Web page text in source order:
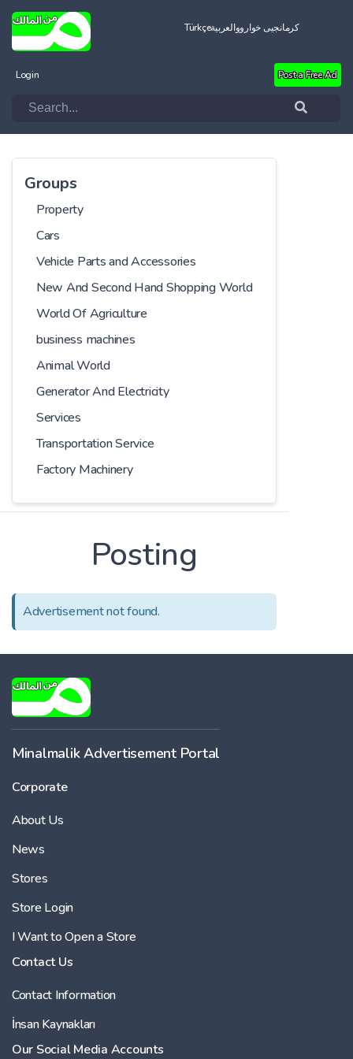
Türkçeالعربيةکرمانجیی خواروو
Login Post a Free Ad
Groups
Property
Cars
Vehicle Parts and Accessories
New And Second Hand Shopping World
World Of Agriculture
business machines
Animal World
Generator And Electricity
Services
Transportation Service
Factory Machinery
Posting
Advertisement not found.
Minalmalik Advertisement Portal
Corporate
About Us
News
Stores
Store Login
I Want to Open a Store
Contact Us
Contact Information
İnsan Kaynakları
Our Social Media Accounts